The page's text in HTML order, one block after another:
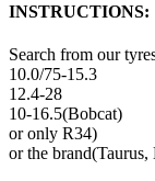
INSTRUCTIONS:
Search from our
10.0/75-15.3
12.4-28
10-16.5(Bobcat)
or only R34)
or the